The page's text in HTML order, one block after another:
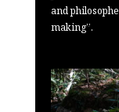
and
making”.